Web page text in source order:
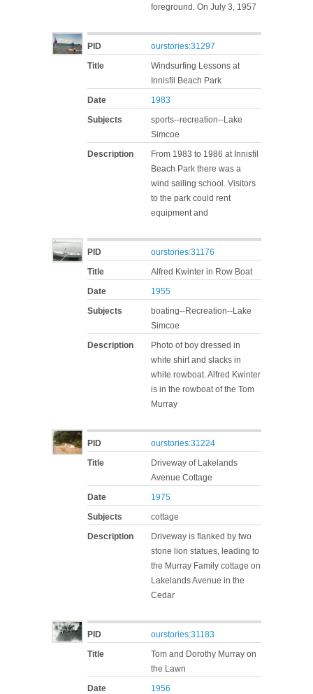
foreground. On July 3, 1957
PID
ourstories:31297
Title
Windsurfing Lessons at
Innisfil Beach Park
Date
1983
Subjects
sports--recreation--Lake
Simcoe
Description
From 1983 to 1986 at Innisfil
Beach Park there was a
wind sailing school. Visitors
to the park could rent
equipment and
PID
ourstories:31176
Title
Alfred Kwinter in Row Boat
Date
1955
Subjects
boating--Recreation--Lake
Simcoe
Description
Photo of boy dressed in
white shirt and slacks in
white rowboat. Alfred Kwinter
is in the rowboat of the Tom
Murray
PID
ourstories:31224
Title
Driveway of Lakelands
Avenue Cottage
Date
1975
Subjects
cottage
Description
Driveway is flanked by two
stone lion statues, leading to
the Murray Family cottage on
Lakelands Avenue in the
Cedar
PID
ourstories:31183
Title
Tom and Dorothy Murray on
the Lawn
Date
1956